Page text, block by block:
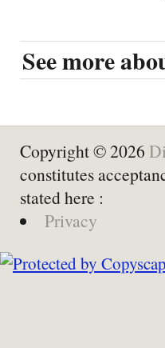
See more
Copyright © 2026
constitutes
stated here :
Privacy